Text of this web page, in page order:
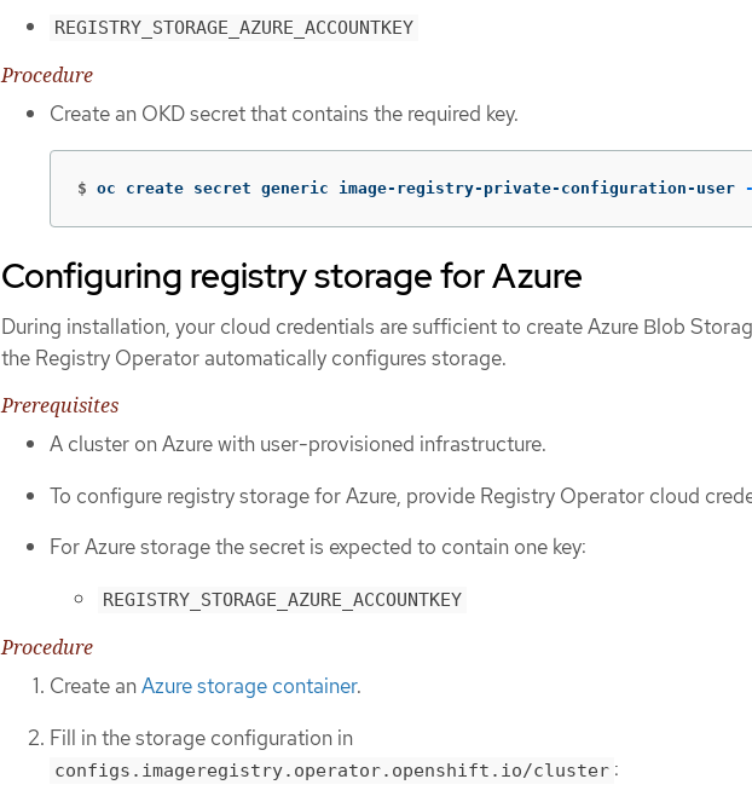
REGISTRY_STORAGE_AZURE_ACCOUNTKEY
Procedure
Create an OKD secret that contains the required key.
$ oc create secret generic image-registry-private-configuration-user
Configuring registry storage for Azure
During installation, your cloud credentials are sufficient to create Azure Blob
the Registry Operator automatically configures storage.
Prerequisites
A cluster on Azure with user-provisioned infrastructure.
To configure registry storage for Azure, provide Registry Operator cloud
For Azure storage the secret is expected to contain one key:
REGISTRY_STORAGE_AZURE_ACCOUNTKEY
Procedure
Create anAzure storage container.
Fill in the storage configuration in
configs.imageregistry.operator.openshift.io/cluster :